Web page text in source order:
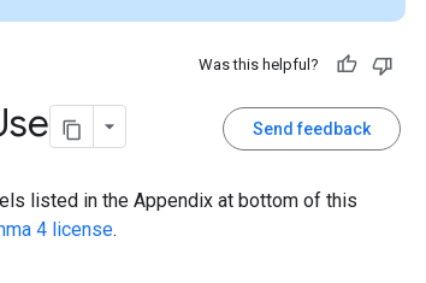
Was this helpful?
Send feedback
listed in the Appendix at bottom of this
4 license.